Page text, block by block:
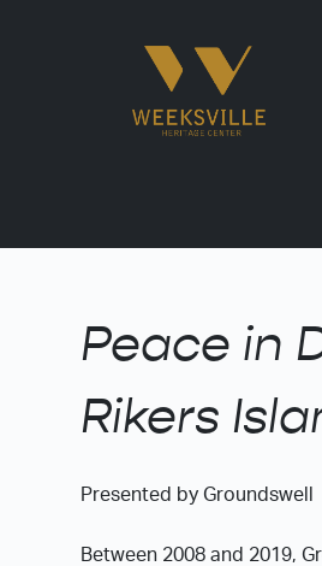
o
Peace in
Rikers
Presented by Groundswell
Between 2008 and 2019,